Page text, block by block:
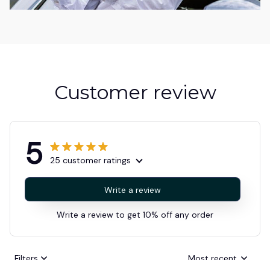
Customer review
5 25 customer ratings
Write a review
Write a review to get 10% off any order